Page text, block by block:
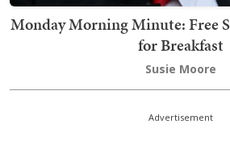
Monday Morning Minute: Free
for Breakfast
Susie Moore
Advertisement